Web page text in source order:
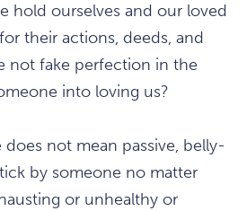
hold ourselves and our loved
their actions, deeds, and
not fake perfection in the
into loving us?
not mean passive, belly-
by someone no matter
or unhealthy or